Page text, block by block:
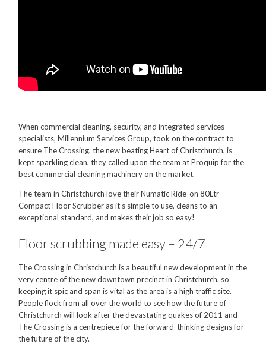
Hospitality
Supermarket
Promotions
Finance
Proquip Lease
Proquip Zero%
Proquip DelayPay
Hire
Hire Auckland
Hire Wellington
When commercial cleaning, security, and integrated services
specialists, Millennium Services Group, took on the contract to
ensure The Crossing, the new beating Heart of Christchurch, is
kept sparkling clean, they called upon the team at Proquip for the
best commercial cleaning machinery on the market.
The team in Christchurch love their Numatic Ride-on 80Ltr
Compact Floor Scrubber as it’s simple to use, cleans to an
exceptional standard, and makes their job so easy!
Floor scrubbing made easy – 24/7
The Crossing in Christchurch is a beautiful new development in the
very centre of the new downtown precinct in Christchurch, so
keeping it spic and span is vital as the area is a high traffic site.
People flock from all over the world to see how the future of
Christchurch will look after the devastating quakes of 2011 and
The Crossing is a centrepiece for the forward-thinking designs for
the future of the city.